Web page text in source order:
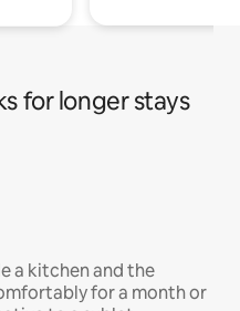
for longer stays
a kitchen and the
for a month or